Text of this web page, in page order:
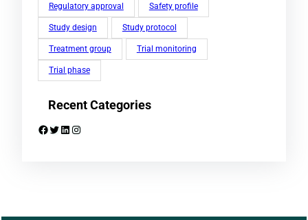
Regulatory approval Safety profile
Study design Study protocol
Treatment group Trial monitoring
Trial phase
Recent Categories
Facebook Twitter LinkedIn Instagram